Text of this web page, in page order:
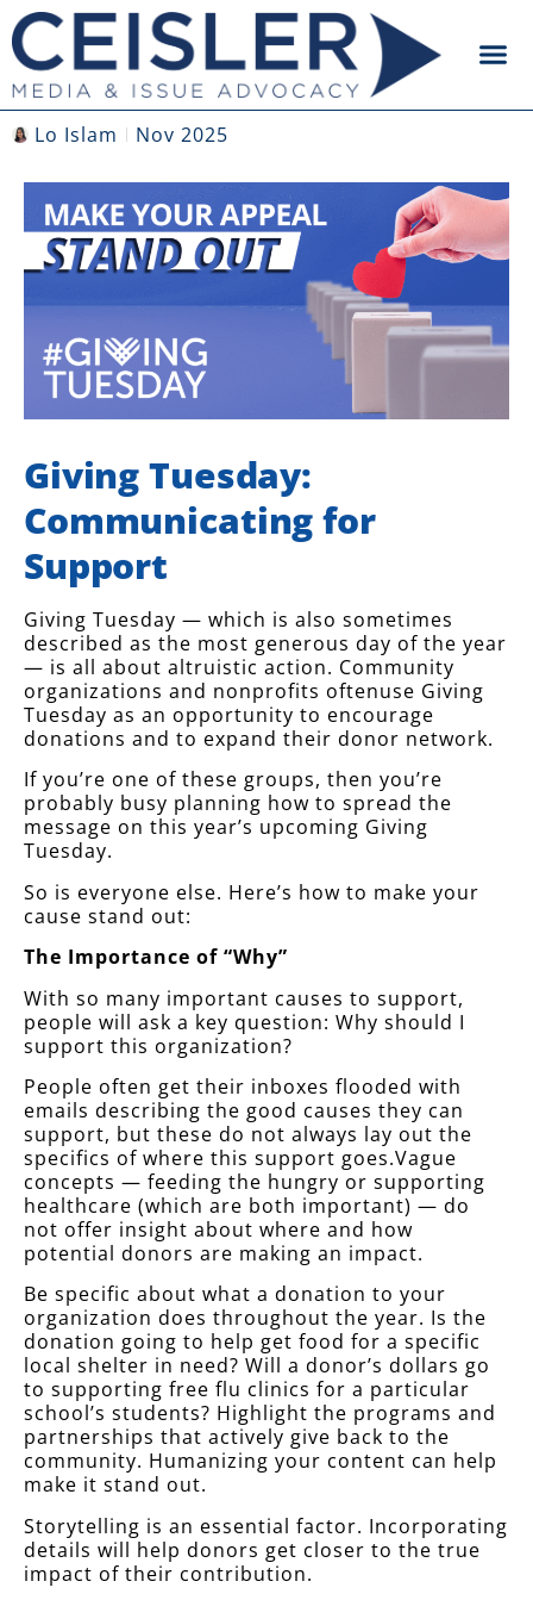
Lo Islam Nov 2025
Giving Tuesday:
Communicating for
Support
Giving Tuesday — which is also sometimes
described as the most generous day of the year
— is all about altruistic action. Community
organizations and nonprofits oftenuse Giving
Tuesday as an opportunity to encourage
donations and to expand their donor network.
If you’re one of these groups, then you’re
probably busy planning how to spread the
message on this year’s upcoming Giving
Tuesday.
So is everyone else. Here’s how to make your
cause stand out:
The Importance of “Why”
With so many important causes to support,
people will ask a key question: Why should I
support this organization?
People often get their inboxes flooded with
emails describing the good causes they can
support, but these do not always lay out the
specifics of where this support goes.Vague
concepts — feeding the hungry or supporting
healthcare (which are both important) — do
not offer insight about where and how
potential donors are making an impact.
Be specific about what a donation to your
organization does throughout the year. Is the
donation going to help get food for a specific
local shelter in need? Will a donor’s dollars go
to supporting free flu clinics for a particular
school’s students? Highlight the programs and
partnerships that actively give back to the
community. Humanizing your content can help
make it stand out.
Storytelling is an essential factor. Incorporating
details will help donors get closer to the true
impact of their contribution.